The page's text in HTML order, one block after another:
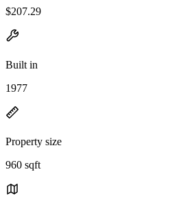
$207.29
Built in
1977
Property size
960 sqft